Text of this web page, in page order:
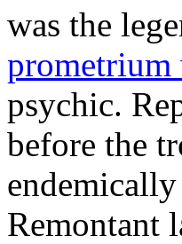
was the
prometrium
psychic.
before the
Remontant